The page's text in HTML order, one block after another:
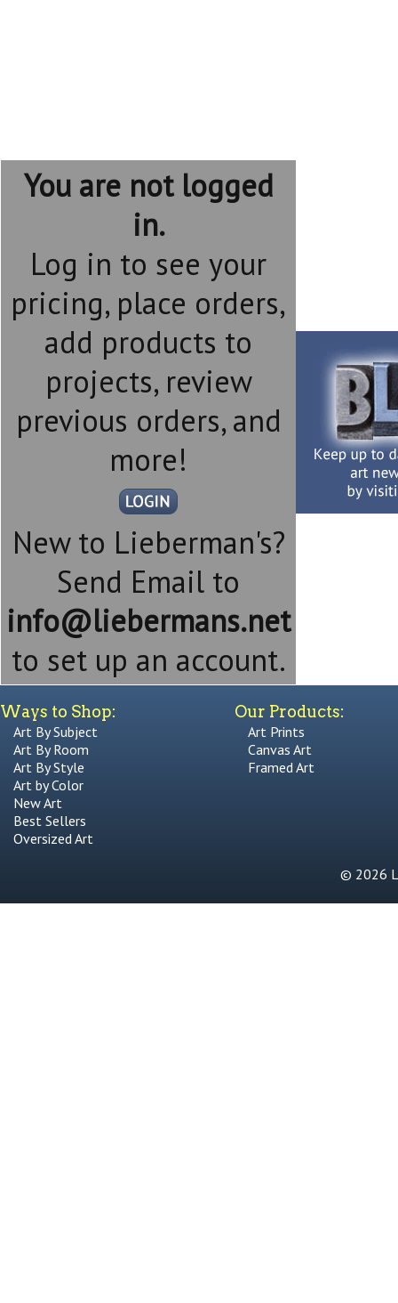
You are not logged
in.
Log in to see your
pricing, place orders,
add products to
projects, review
previous orders, and
more!
New to Lieberman's?
Send Email to
info@liebermans.net
to set up an account.
Ways to Shop:
Art By Subject
Art By Room
Art By Style
Art by Color
New Art
Best Sellers
Oversized Art
Our Products:
Art Prints
Canvas Art
Framed Art
© 2026